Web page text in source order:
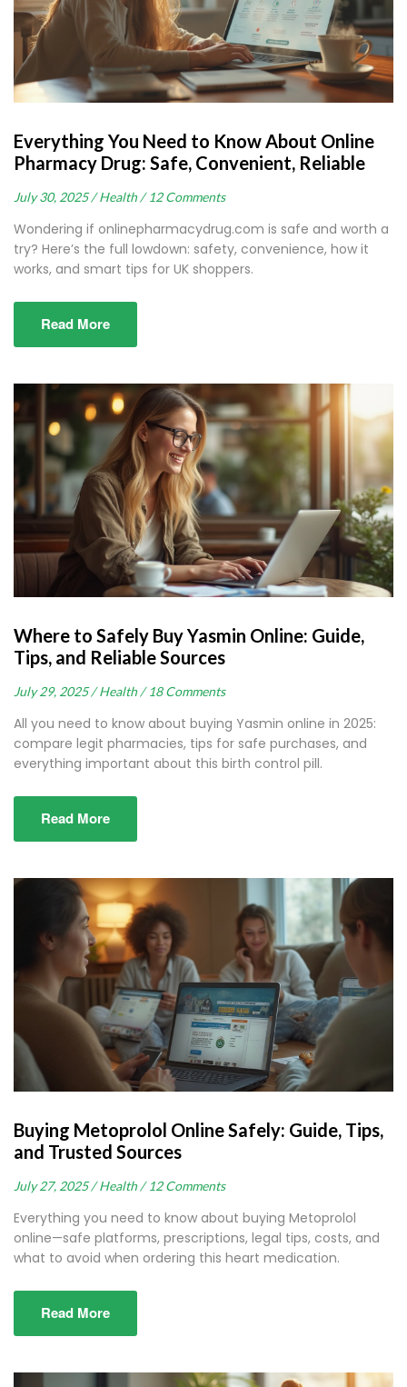
Everything You Need to Know About Online
Pharmacy Drug: Safe, Convenient, Reliable
July 30, 2025 / Health / 12 Comments
Wondering if onlinepharmacydrug.com is safe and worth a
try? Here’s the full lowdown: safety, convenience, how it
works, and smart tips for UK shoppers.
Read More
Where to Safely Buy Yasmin Online: Guide,
Tips, and Reliable Sources
July 29, 2025 / Health / 18 Comments
All you need to know about buying Yasmin online in 2025:
compare legit pharmacies, tips for safe purchases, and
everything important about this birth control pill.
Read More
Buying Metoprolol Online Safely: Guide, Tips,
and Trusted Sources
July 27, 2025 / Health / 12 Comments
Everything you need to know about buying Metoprolol
online—safe platforms, prescriptions, legal tips, costs, and
what to avoid when ordering this heart medication.
Read More